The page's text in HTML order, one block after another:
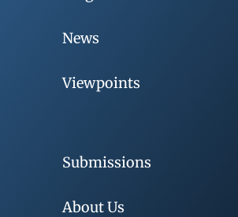
News
Viewpoints
Submissions
About Us